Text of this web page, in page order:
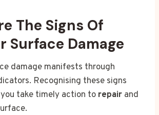
The Signs Of
Surface Damage
damage manifests through
Recognising these signs
take timely action to repair and